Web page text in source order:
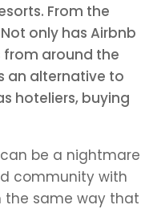
From the
only has Airbnb
from around the
an alternative to
hoteliers, buying
can be a nightmare
community with
the same way